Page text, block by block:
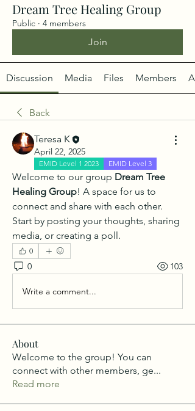
Dream Tree Healing Group
Public · 4 members
Join
Discussion Media Files Members
Back
Teresa K
April 22, 2025
EMID Level 1 2023 EMID Level 3
Welcome to our group Dream Tree
Healing Group! A space for us to
connect and share with each other.
Start by posting your thoughts, sharing
media, or creating a poll.
0
0 103
Write a comment...
About
Welcome to the group! You can
connect with other members, ge...
Read more